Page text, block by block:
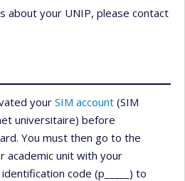
about your UNIP, please contact
your SIM account (SIM
universitaire) before
You must then go to the
academic unit with your
code (p_____) to